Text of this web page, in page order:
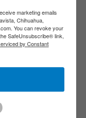
electronic
industrial
Our goal is
marketing emails
Chihuahua,
You can revoke your
SafeUnsubscribe® link,
by Constant